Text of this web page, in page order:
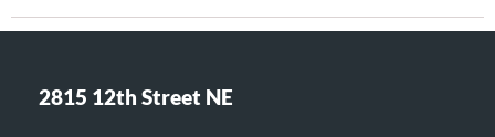
2815 12th Street NE